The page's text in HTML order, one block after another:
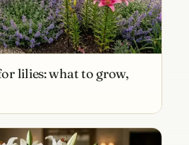
lilies: what to grow,